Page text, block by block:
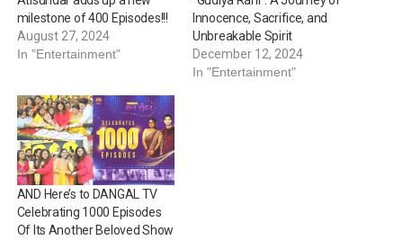
milestone of 400 Episodes!!!
August 27, 2024
In "Entertainment"
Innocence, Sacrifice, and
Unbreakable Spirit
December 12, 2024
In "Entertainment"
AND Here’s to DANGAL TV
Celebrating 1000 Episodes
Of Its Another Beloved Show